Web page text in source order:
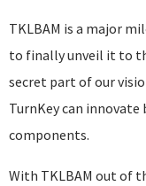
TKLBAM is a major
to finally unveil it to
secret part of our
TurnKey can
components.
With TKLBAM out of